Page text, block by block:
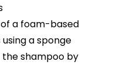
a foam-based
a sponge
the shampoo by